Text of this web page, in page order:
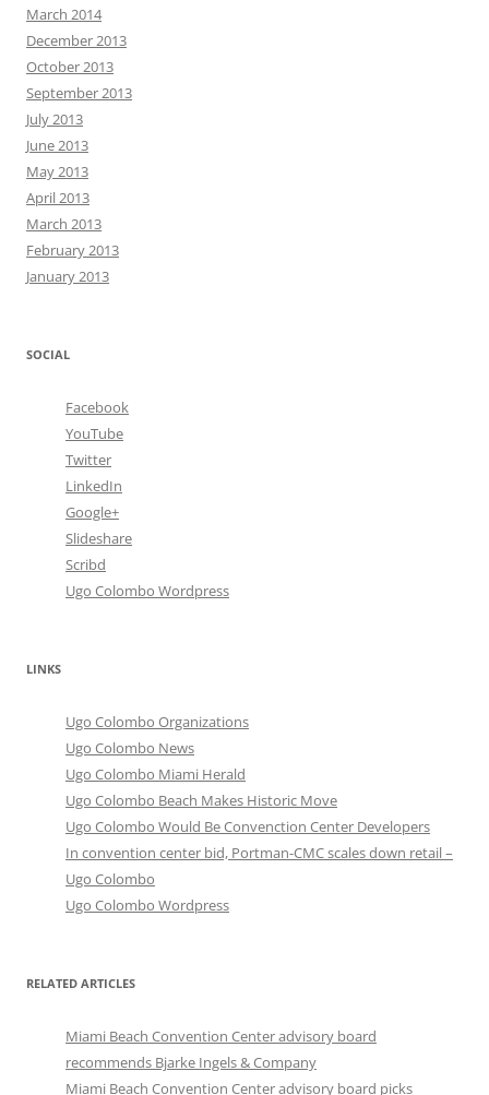
March 2014
December 2013
October 2013
September 2013
July 2013
June 2013
May 2013
April 2013
March 2013
February 2013
January 2013
SOCIAL
Facebook
YouTube
Twitter
LinkedIn
Google+
Slideshare
Scribd
Ugo Colombo Wordpress
LINKS
Ugo Colombo Organizations
Ugo Colombo News
Ugo Colombo Miami Herald
Ugo Colombo Beach Makes Historic Move
Ugo Colombo Would Be Convenction Center Developers
In convention center bid, Portman-CMC scales down retail –
Ugo Colombo
Ugo Colombo Wordpress
RELATED ARTICLES
Miami Beach Convention Center advisory board
recommends Bjarke Ingels & Company
Miami Beach Convention Center advisory board picks